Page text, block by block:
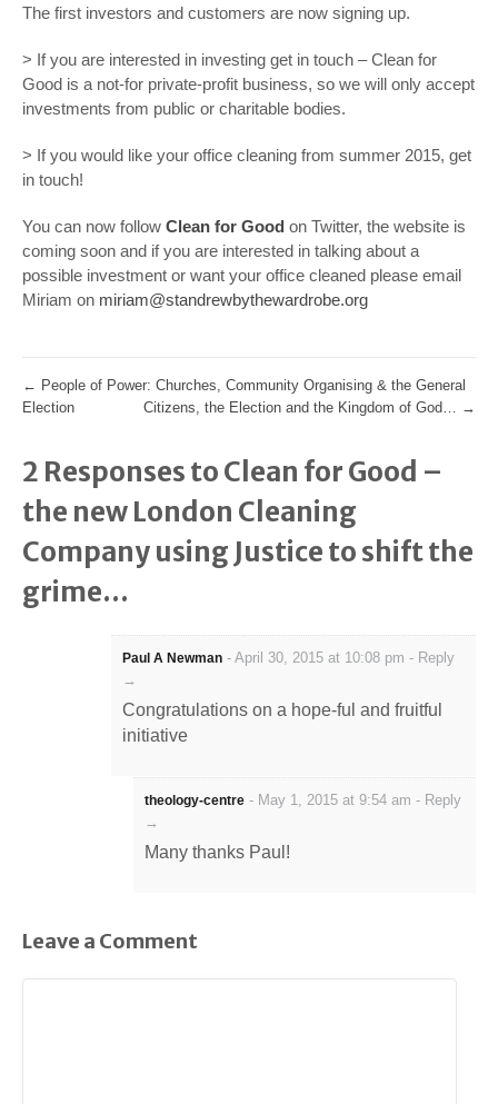
The first investors and customers are now signing up.
> If you are interested in investing get in touch – Clean for
Good is a not-for private-profit business, so we will only accept
investments from public or charitable bodies.
> If you would like your office cleaning from summer 2015, get
in touch!
You can now follow Clean for Good on Twitter, the website is
coming soon and if you are interested in talking about a
possible investment or want your office cleaned please email
Miriam on miriam@standrewbythewardrobe.org
← People of Power: Churches, Community Organising & the General
Election
Citizens, the Election and the Kingdom of God… →
2 Responses to Clean for Good –
the new London Cleaning
Company using Justice to shift the
grime…
Paul A Newman - April 30, 2015 at 10:08 pm - Reply
→
Congratulations on a hope-ful and fruitful
initiative
theology-centre - May 1, 2015 at 9:54 am - Reply
→
Many thanks Paul!
Leave a Comment